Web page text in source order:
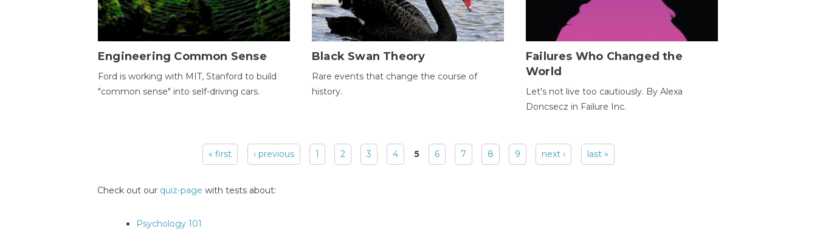
Engineering Common Sense
Ford is working with MIT, Stanford to build
"common sense" into self-driving cars.
Black Swan Theory
Rare events that change the course of
history.
Failures Who Changed the
World
Let's not live too cautiously. By Alexa
Doncsecz in Failure Inc.
« first ‹ previous 1 2 3 4 5 6 7 8 9 next › last »
Check out our quiz-page with tests about:
Psychology 101